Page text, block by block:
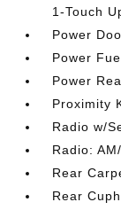
1-Touch
Power
Power
Power
Proximity
Radio w/
Radio:
Rear
Rear